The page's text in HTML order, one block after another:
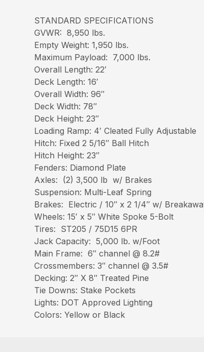
STANDARD SPECIFICATIONS
GVWR: 8,950 lbs.
Empty Weight: 1,950 lbs.
Maximum Payload: 7,000 lbs.
Overall Length: 22′
Deck Length: 16′
Overall Width: 96″
Deck Width: 78″
Deck Height: 23″
Loading Ramp: 4′ Cleated Fully Adjustable
Hitch: Fixed 2 5/16″ Ball Hitch
Hitch Height: 23″
Fenders: Diamond Plate
Axles: (2) 3,500 lb w/ Brakes
Suspension: Multi-Leaf Spring
Brakes: Electric / 10″ x 2 1/4″ w/
Wheels: 15′ x 5″ White Spoke 5-Bolt
Tires: ST205 / 75D15 6PR
Jack Capacity: 5,000 lb. w/Foot
Main Frame: 6″ channel @ 8.2#
Crossmembers: 3″ channel @ 3.5#
Decking: 2″ X 8″ Treated Pine
Tie Downs: Stake Pockets
Lights: DOT Approved Lighting
Colors: Yellow or Black